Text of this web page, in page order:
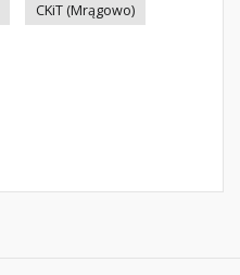
CKiT (Mrągowo)